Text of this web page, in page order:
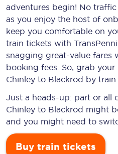
adventures begin! No
as you enjoy the host of
keep you comfortable on
train tickets with
snagging great-value fares
booking fees. So, grab
Chinley to Blackrod by train
Just a heads-up: part or all
Chinley to Blackrod might
and you might need to
Buy train tickets